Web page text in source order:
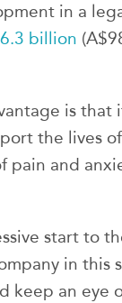
in a
billion
is
the lives
pain and
start to
in this
keep an eye